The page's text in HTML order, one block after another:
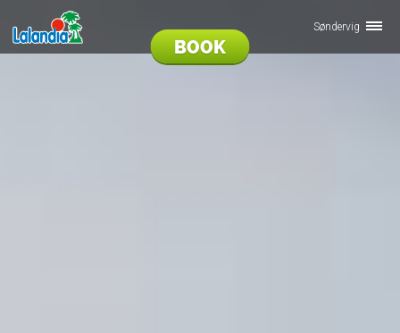
BOOK
Søndervig